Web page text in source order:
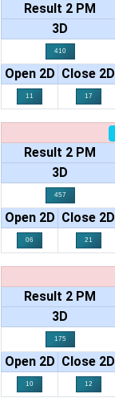
Result 2 PM
3D
410
Open 2D Close 2D
11 17
Result 2 PM
3D
457
Open 2D Close 2D
06 21
Result 2 PM
3D
175
Open 2D Close 2D
10 12